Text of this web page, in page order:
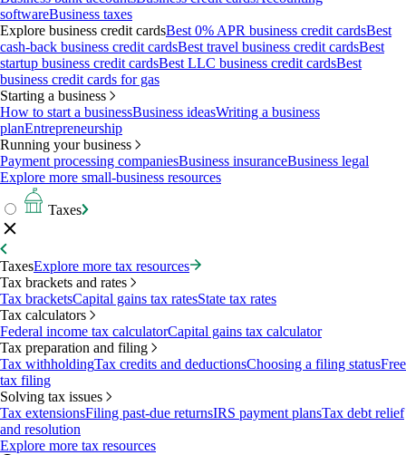
softwareBusiness taxes
Explore business credit cardsBest 0% APR business credit cardsBest
cash-back business credit cardsBest travel business credit cardsBest
startup business credit cardsBest LLC business credit cardsBest
business credit cards for gas
Starting a business
How to start a businessBusiness ideasWriting a business
planEntrepreneurship
Running your business
Payment processing companiesBusiness insuranceBusiness legal
Explore more small-business resources
Taxes
TaxesExplore more tax resources
Tax brackets and rates
Tax bracketsCapital gains tax ratesState tax rates
Tax calculators
Federal income tax calculatorCapital gains tax calculator
Tax preparation and filing
Tax withholdingTax credits and deductionsChoosing a filing statusFree
tax filing
Solving tax issues
Tax extensionsFiling past-due returnsIRS payment plansTax debt relief
and resolution
Explore more tax resources